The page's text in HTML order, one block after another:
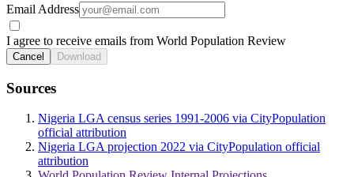
Email Address
I agree to receive emails from World Population Review
Cancel Download
Sources
Nigeria LGA census series 1991-2006 via CityPopulation
official attribution
Nigeria LGA projection 2022 via CityPopulation official
attribution